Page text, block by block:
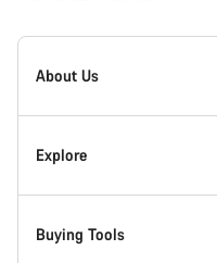
[footer.linksList.title]
About Us
Responsibility
Awards
Explore
News & Stories
Buying Tools